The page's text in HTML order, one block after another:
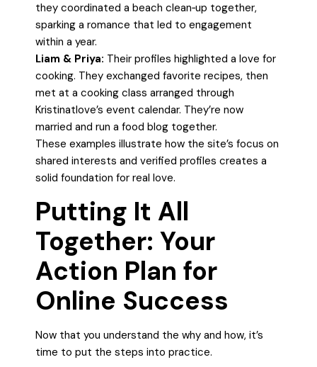
they coordinated a beach clean‑up together,
sparking a romance that led to engagement
within a year.
Liam & Priya: Their profiles highlighted a love for
cooking. They exchanged favorite recipes, then
met at a cooking class arranged through
Kristinatlove’s event calendar. They’re now
married and run a food blog together.
These examples illustrate how the site’s focus on
shared interests and verified profiles creates a
solid foundation for real love.
Putting It All
Together: Your
Action Plan for
Online Success
Now that you understand the why and how, it’s
time to put the steps into practice.